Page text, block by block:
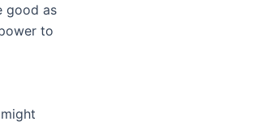
good as
to